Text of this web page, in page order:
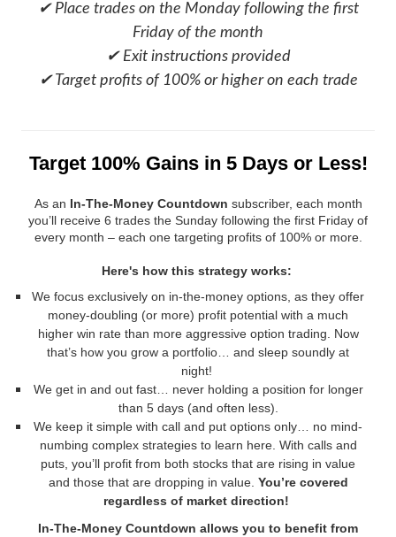
✔ Place trades on the Monday following the first
Friday of the month
✔ Exit instructions provided
✔ Target profits of 100% or higher on each trade
Target 100% Gains in 5 Days or Less!
As an In-The-Money Countdown subscriber, each month
you’ll receive 6 trades the Sunday following the first Friday of
every month – each one targeting profits of 100% or more.
Here's how this strategy works:
We focus exclusively on in-the-money options, as they offer
money-doubling (or more) profit potential with a much
higher win rate than more aggressive option trading. Now
that’s how you grow a portfolio… and sleep soundly at
night!
We get in and out fast… never holding a position for longer
than 5 days (and often less).
We keep it simple with call and put options only… no mind-
numbing complex strategies to learn here. With calls and
puts, you’ll profit from both stocks that are rising in value
and those that are dropping in value. You’re covered
regardless of market direction!
In-The-Money Countdown allows you to benefit from